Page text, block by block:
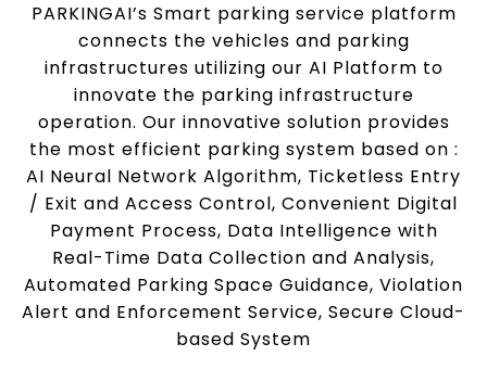
PARKINGAI’s Smart parking service platform
connects the vehicles and parking
infrastructures utilizing our AI Platform to
innovate the parking infrastructure
operation. Our innovative solution provides
the most efficient parking system based on :
AI Neural Network Algorithm, Ticketless Entry
/ Exit and Access Control, Convenient Digital
Payment Process, Data Intelligence with
Real-Time Data Collection and Analysis,
Automated Parking Space Guidance, Violation
Alert and Enforcement Service, Secure Cloud-
based System